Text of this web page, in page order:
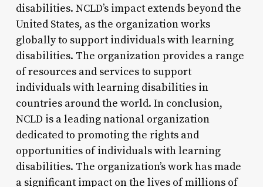
disabilities. NCLD’s impact extends beyond the
United States, as the organization works
globally to support individuals with learning
disabilities. The organization provides a range
of resources and services to support
individuals with learning disabilities in
countries around the world. In conclusion,
NCLD is a leading national organization
dedicated to promoting the rights and
opportunities of individuals with learning
disabilities. The organization’s work has made
a significant impact on the lives of millions of